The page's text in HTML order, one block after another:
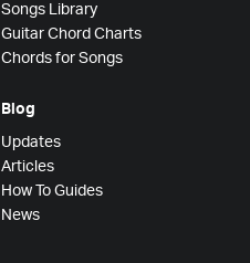
Songs Library
Guitar Chord Charts
Chords for Songs
Blog
Updates
Articles
How To Guides
News